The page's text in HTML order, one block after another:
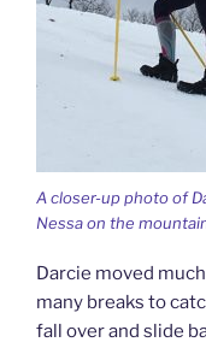
A closer-up photo of
Nessa on the
Darcie moved
many breaks to
fall over and slide